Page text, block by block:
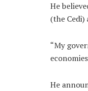
He
(the
“My
He